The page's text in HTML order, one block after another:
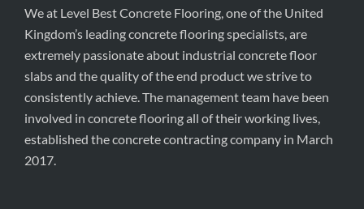
We at Level Best Concrete Flooring, one of the United
Kingdom’s leading concrete flooring specialists, are
extremely passionate about industrial concrete floor
slabs and the quality of the end product we strive to
consistently achieve. The management team have been
involved in concrete flooring all of their working lives,
established the concrete contracting company in March
2017.